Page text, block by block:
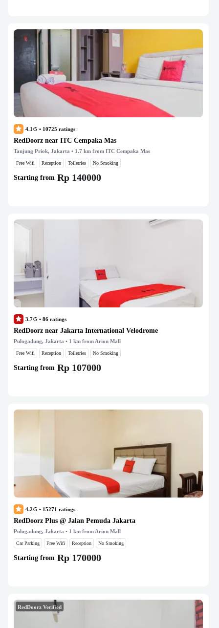
4.1/5 • 10725 ratings
RedDoorz near ITC Cempaka Mas
Tanjung Priok, Jakarta • 1.7 km from ITC Cempaka Mas
Free Wifi Reception Toiletries No Smoking
Starting from Rp 140000
3.7/5 • 86 ratings
RedDoorz near Jakarta International Velodrome
Pulogadung, Jakarta • 1 km from Arion Mall
Free Wifi Reception Toiletries No Smoking
Starting from Rp 107000
4.2/5 • 15271 ratings
RedDoorz Plus @ Jalan Pemuda Jakarta
Pulogadung, Jakarta • 1 km from Arion Mall
Car Parking Free Wifi Reception No Smoking
Starting from Rp 170000
RedDoorz Verified